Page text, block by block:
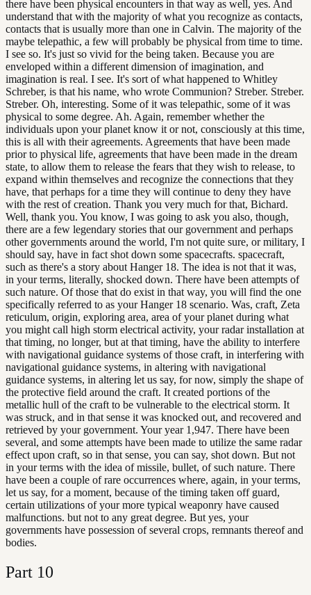
there have been physical encounters in that way as well, yes. And
understand that with the majority of what you recognize as contacts,
contacts that is usually more than one in Calvin. The majority of the
maybe telepathic, a few will probably be physical from time to time.
I see so. It's just so vivid for the being taken. Because you are
enveloped within a different dimension of imagination, and
imagination is real. I see. It's sort of what happened to Whitley
Schreber, is that his name, who wrote Communion? Streber. Streber.
Streber. Oh, interesting. Some of it was telepathic, some of it was
physical to some degree. Ah. Again, remember whether the
individuals upon your planet know it or not, consciously at this time,
this is all with their agreements. Agreements that have been made
prior to physical life, agreements that have been made in the dream
state, to allow them to release the fears that they wish to release, to
expand within themselves and recognize the connections that they
have, that perhaps for a time they will continue to deny they have
with the rest of creation. Thank you very much for that, Bichard.
Well, thank you. You know, I was going to ask you also, though,
there are a few legendary stories that our government and perhaps
other governments around the world, I'm not quite sure, or military, I
should say, have in fact shot down some spacecrafts. spacecraft,
such as there's a story about Hanger 18. The idea is not that it was,
in your terms, literally, shocked down. There have been attempts of
such nature. Of those that do exist in that way, you will find the one
specifically referred to as your Hanger 18 scenario. Was, craft, Zeta
reticulum, origin, exploring area, area of your planet during what
you might call high storm electrical activity, your radar installation at
that timing, no longer, but at that timing, have the ability to interfere
with navigational guidance systems of those craft, in interfering with
navigational guidance systems, in altering with navigational
guidance systems, in altering let us say, for now, simply the shape of
the protective field around the craft. It created portions of the
metallic hull of the craft to be vulnerable to the electrical storm. It
was struck, and in that sense it was knocked out, and recovered and
retrieved by your government. Your year 1,947. There have been
several, and some attempts have been made to utilize the same radar
effect upon craft, so in that sense, you can say, shot down. But not
in your terms with the idea of missile, bullet, of such nature. There
have been a couple of rare occurrences where, again, in your terms,
let us say, for a moment, because of the timing taken off guard,
certain utilizations of your more typical weaponry have caused
malfunctions. but not to any great degree. But yes, your
governments have possession of several crops, remnants thereof and
bodies.
Part 10